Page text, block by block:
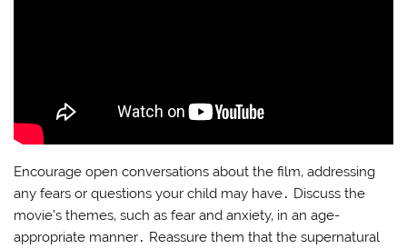
Encourage open conversations about the film‚ addressing
any fears or questions your child may have․ Discuss the
movie’s themes‚ such as fear and anxiety‚ in an age-
appropriate manner․ Reassure them that the supernatural